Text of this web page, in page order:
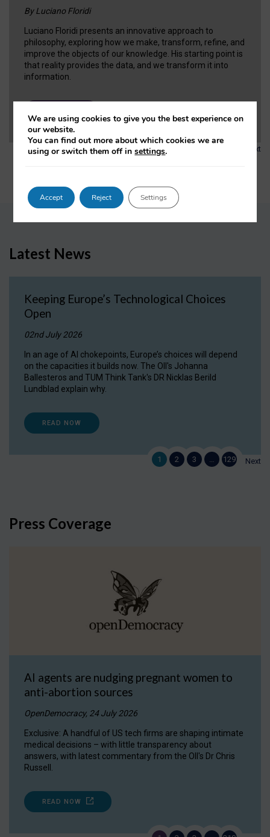
By Luciano Floridi
Luciano Floridi presents an innovative approach to
philosophy, exploring how we make, transform, refine, and
improve the objects of our knowledge. His starting point is
that reality provides the data, and we transform it into
information.
Next
Latest News
Keeping Europe’s Technological Choices
Open
02nd July 2026
In an age of AI chokepoints, Europe’s choices will depend
on the capacities it builds now. The OII's Johanna
Ballesteros and TUM Think Tank's DR Nicklas Berild
Lundblad explain why.
READ NOW
1 2 3 129 Next
Press Coverage
AI agents are nudging pregnant women to
anti-abortion sources
OpenDemocracy, 24 July 2026
Exclusive: A handful of US tech firms are shaping intimate
medical decisions – with little transparency about
answers, with latest commentary from the OII's Dr Chris
Russell.
READ NOW
We are using cookies to give you the best experience on
our website.
You can find out more about which cookies we are
using or switch them off insettings.
Accept Reject Settings